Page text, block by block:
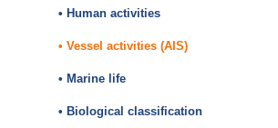
• Human activities
• Vessel activities (AIS)
• Marine life
• Biological classification